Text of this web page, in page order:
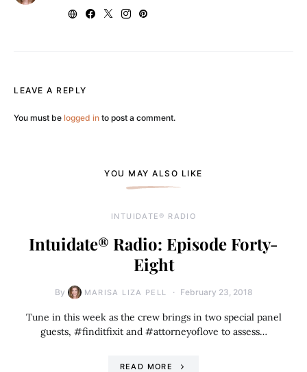
LEAVE A REPLY
You must be logged in to post a comment.
YOU MAY ALSO LIKE
INTUIDATE® RADIO
Intuidate® Radio: Episode Forty-
Eight
By MARISA LIZA PELL February 23, 2018
Tune in this week as the crew brings in two special panel
guests, #finditfixit and #attorneyoflove to assess…
READ MORE